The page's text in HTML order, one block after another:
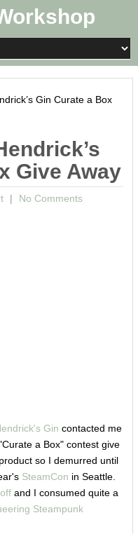
Gin Curate a Box
Give Away
No Comments
Gin contacted me
a Box" contest give
so I demurred until
SteamCon in Seattle.
and I consumed quite a
Steampunk